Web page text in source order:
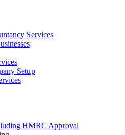
Services
Setup
HMRC Approval